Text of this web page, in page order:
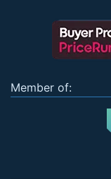
Member of: